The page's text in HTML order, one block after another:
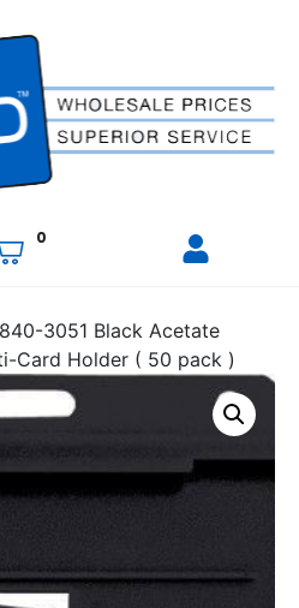
0
3051 Black Acetate
Card Holder ( 50 pack )